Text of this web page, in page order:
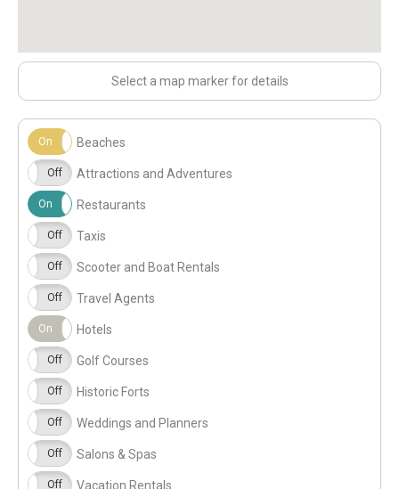
Select a map marker for details
On Off
Beaches
Off Attractions and Adventures
On Off
Restaurants
Off Taxis
Off Scooter and Boat Rentals
Off Travel Agents
On Off
Hotels
Off Golf Courses
Off Historic Forts
Off Weddings and Planners
Off Salons & Spas
Off Vacation Rentals